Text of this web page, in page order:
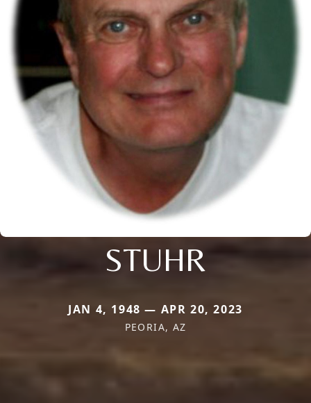
STUHR
JAN 4, 1948 — APR 20, 2023
PEORIA, AZ